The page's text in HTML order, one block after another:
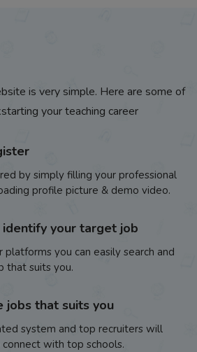
is very simple. Here are some of
your teaching career
by simply filling your professional
profile picture & demo video.
identify your target job
platforms you can easily search and
that suits you.
jobs that suits you
system and top recruiters will
with top schools.